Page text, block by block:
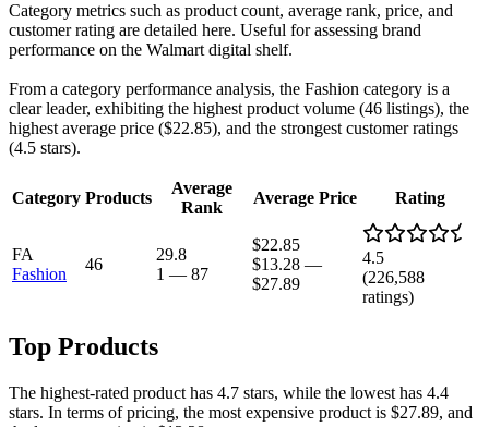
Category metrics such as product count, average rank, price, and
customer rating are detailed here. Useful for assessing brand
performance on the Walmart digital shelf.
From a category performance analysis, the Fashion category is a
clear leader, exhibiting the highest product volume (46 listings), the
highest average price ($22.85), and the strongest customer ratings
(4.5 stars).
Category Products
Average
Rank
Average Price Rating
FA
Fashion
46
29.8
1 — 87
$22.85
$13.28 —
$27.89
4.5
(226,588
ratings)
Top Products
The highest-rated product has 4.7 stars, while the lowest has 4.4
stars. In terms of pricing, the most expensive product is $27.89, and